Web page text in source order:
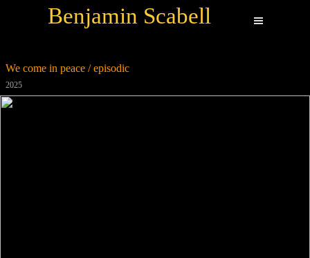
Benjamin Scabell
We come in peace / episodic
2025